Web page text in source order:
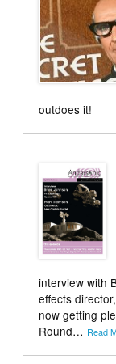
outdoes it!
interview with
effects
now getting
Round… Read